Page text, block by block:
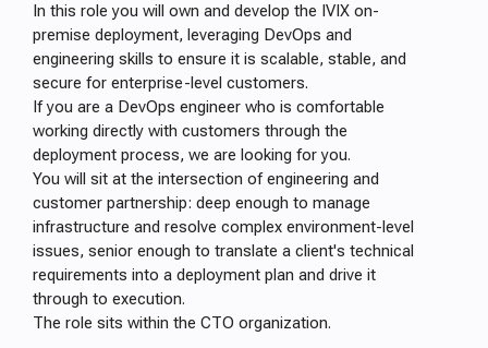
In this role you will own and develop the IVIX on-
premise deployment, leveraging DevOps and
engineering skills to ensure it is scalable, stable, and
secure for enterprise-level customers.
If you are a DevOps engineer who is comfortable
working directly with customers through the
deployment process, we are looking for you.
You will sit at the intersection of engineering and
customer partnership: deep enough to manage
infrastructure and resolve complex environment-level
issues, senior enough to translate a client's technical
requirements into a deployment plan and drive it
through to execution.
The role sits within the CTO organization.